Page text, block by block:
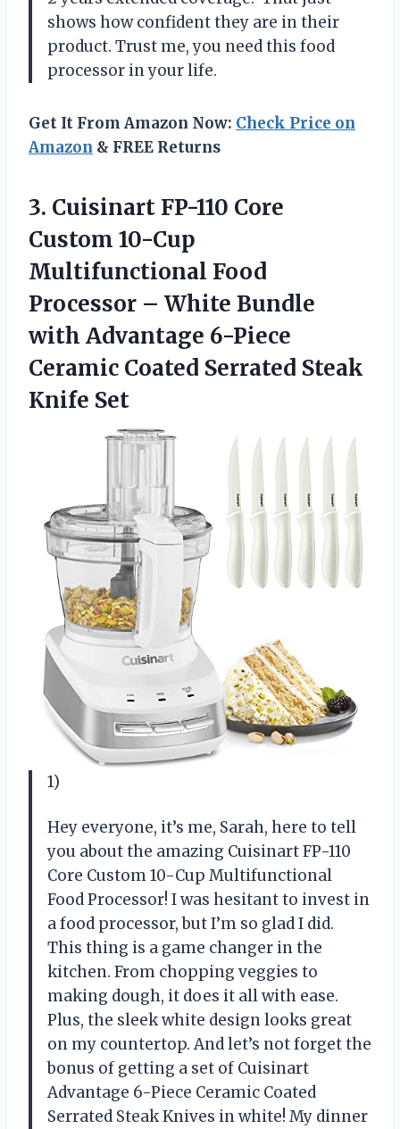
shows how confident they are in their
product. Trust me, you need this food
processor in your life.
Get It From Amazon Now: Check Price on
Amazon & FREE Returns
3. Cuisinart FP-110 Core
Custom 10-Cup
Multifunctional Food
Processor – White Bundle
with Advantage 6-Piece
Ceramic Coated Serrated Steak
Knife Set
1)
Hey everyone, it’s me, Sarah, here to tell
you about the amazing Cuisinart FP-110
Core Custom 10-Cup Multifunctional
Food Processor! I was hesitant to invest in
a food processor, but I’m so glad I did.
This thing is a game changer in the
kitchen. From chopping veggies to
making dough, it does it all with ease.
Plus, the sleek white design looks great
on my countertop. And let’s not forget the
bonus of getting a set of Cuisinart
Advantage 6-Piece Ceramic Coated
Serrated Steak Knives in white! My dinner